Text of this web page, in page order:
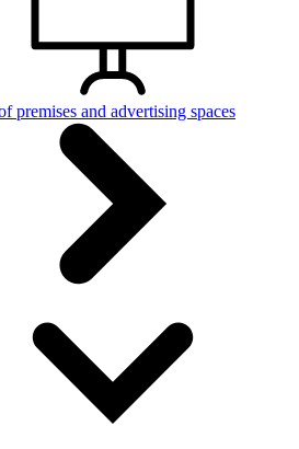
premises and advertising spaces